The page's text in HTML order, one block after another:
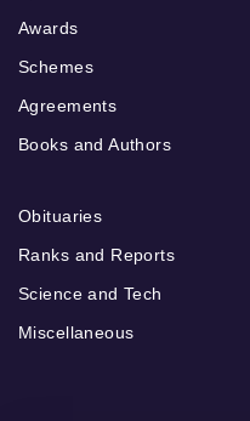
Awards
Schemes
Agreements
Books and Authors
Obituaries
Ranks and Reports
Science and Tech
Miscellaneous